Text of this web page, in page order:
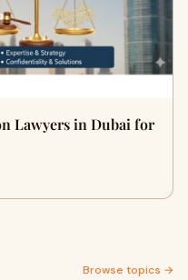
Lawyers in Dubai for
Browse topics →